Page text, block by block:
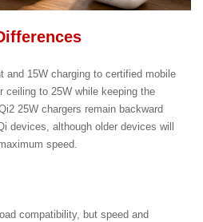
and 15W charging to certified mobile
ceiling to 25W while keeping the
25W chargers remain backward
devices, although older devices will
speed.
compatibility, but speed and